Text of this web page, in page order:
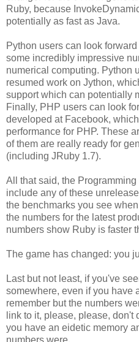
Ruby, because
potentially as fast as Java.
Python users can look
some incredibly impressive
numerical computing. Python
resumed work on Jython,
support which can potentially
Finally, PHP users can look
developed at Facebook,
performance for PHP. These
of them are really ready for
(including JRuby 1.7).
All that said, the
include any of these
the benchmarks you see
the numbers for the latest
numbers show Ruby is faster
The game has changed: you
Last but not least, if you've
somewhere, even if you have
remember but the numbers
link to it, please, please,
you have an eidetic memory